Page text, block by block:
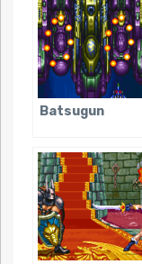
Batsugun